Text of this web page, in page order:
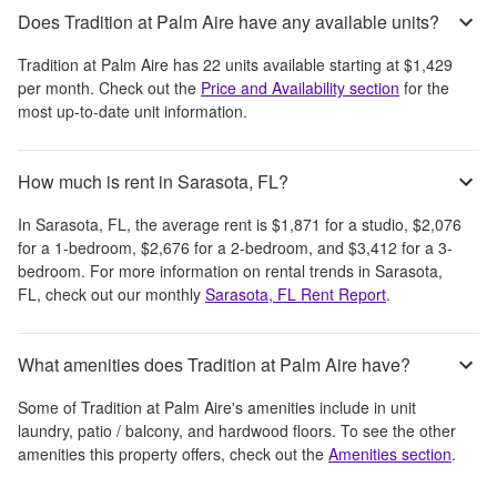
Does Tradition at Palm Aire have any available units?
Tradition at Palm Aire has 22 units available starting at $1,429
per month. Check out the Price and Availability section for the
most up-to-date unit information.
How much is rent in Sarasota, FL?
In Sarasota, FL, the average rent is $1,871 for a studio, $2,076
for a 1-bedroom, $2,676 for a 2-bedroom, and $3,412 for a 3-
bedroom. For more information on rental trends in Sarasota,
FL, check out our monthly Sarasota, FL Rent Report.
What amenities does Tradition at Palm Aire have?
Some of Tradition at Palm Aire's amenities include in unit
laundry, patio / balcony, and hardwood floors. To see the other
amenities this property offers, check out the Amenities section.